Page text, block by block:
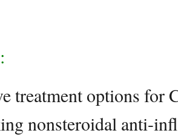
treatment options for
nonsteroidal anti-